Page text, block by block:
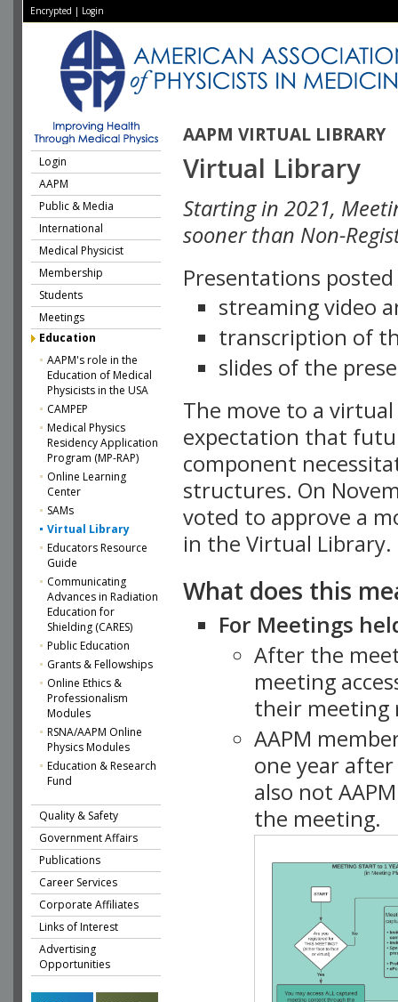
Encrypted | Login
AAPM VIRTUAL LIBRARY
Login
AAPM
Public & Media
International
Medical Physicist
Membership
Students
Meetings
Education
AAPM's role in the
Education of Medical
Physicists in the USA
CAMPEP
Medical Physics
Residency Application
Program (MP-RAP)
Online Learning
Center
SAMs
Virtual Library
Educators Resource
Guide
Communicating
Advances in Radiation
Education for
Shielding (CARES)
Public Education
Grants & Fellowships
Online Ethics &
Professionalism
Modules
RSNA/AAPM Online
Physics Modules
Education & Research
Fund
Quality & Safety
Government Affairs
Publications
Career Services
Corporate Affiliates
Links of Interest
Advertising
Opportunities
Virtual Library
Starting in 2021,
sooner than Non-
Presentations
streaming video
transcription of
slides of the
The move to a
expectation that
component
structures. On
voted to approve a
in the Virtual Library.
What does this
For Meetings
After the
meeting
their meeting
AAPM
one year
also not
the meeting.